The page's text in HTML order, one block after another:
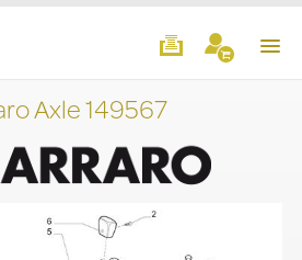
Axle 149567